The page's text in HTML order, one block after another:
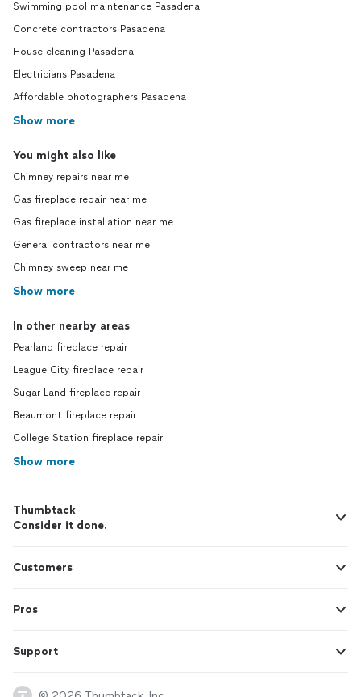
Swimming pool maintenance Pasadena
Concrete contractors Pasadena
House cleaning Pasadena
Electricians Pasadena
Affordable photographers Pasadena
Show more
You might also like
Chimney repairs near me
Gas fireplace repair near me
Gas fireplace installation near me
General contractors near me
Chimney sweep near me
Show more
In other nearby areas
Pearland fireplace repair
League City fireplace repair
Sugar Land fireplace repair
Beaumont fireplace repair
College Station fireplace repair
Show more
Thumbtack
Consider it done.
Customers
Pros
Support